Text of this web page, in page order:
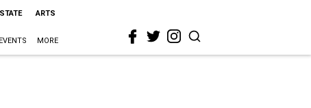
ARTS
EVENTS MORE